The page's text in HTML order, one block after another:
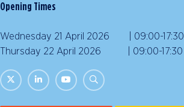
Opening Times
Wednesday 21 April 2026 | 09:00-17:30
Thursday 22 April 2026 | 09:00-17:30